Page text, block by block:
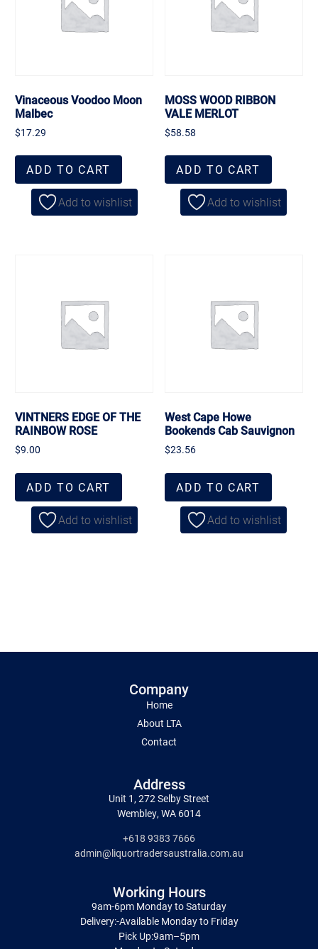
Vinaceous Voodoo Moon
Malbec
$17.29
ADD TO CART
Add to wishlist
MOSS WOOD RIBBON
VALE MERLOT
$58.58
ADD TO CART
Add to wishlist
VINTNERS EDGE OF THE
RAINBOW ROSE
$9.00
ADD TO CART
Add to wishlist
West Cape Howe
Bookends Cab Sauvignon
$23.56
ADD TO CART
Add to wishlist
Company
Home
About LTA
Contact
Address
Unit 1, 272 Selby Street
Wembley, WA 6014
+618 9383 7666
admin@liquortradersaustralia.com.au
Working Hours
9am-6pm Monday to Saturday
Delivery:-Available Monday to Friday
Pick Up:9am–5pm